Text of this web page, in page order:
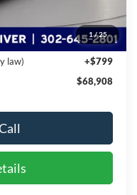
1 /25
-$2,000
$8,036
law)
+$799
$68,908